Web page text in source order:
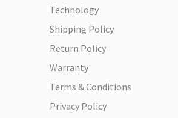
Technology
Shipping Policy
Return Policy
Warranty
Terms & Conditions
Privacy Policy